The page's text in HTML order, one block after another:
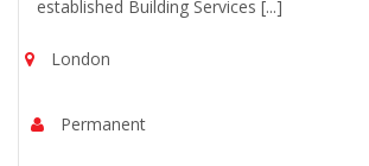
established Building Services [...]
London
Permanent